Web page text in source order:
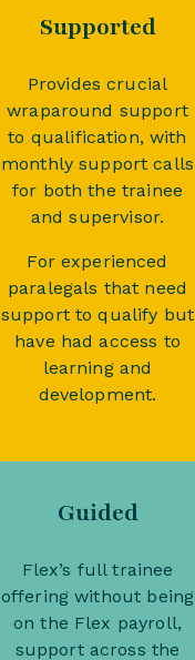
Supported
Provides crucial
wraparound support
to qualification, with
monthly support calls
for both the trainee
and supervisor.
For experienced
paralegals that need
support to qualify but
have had access to
learning and
development.
Guided
Flex’s full trainee
offering without being
on the Flex payroll,
support across the